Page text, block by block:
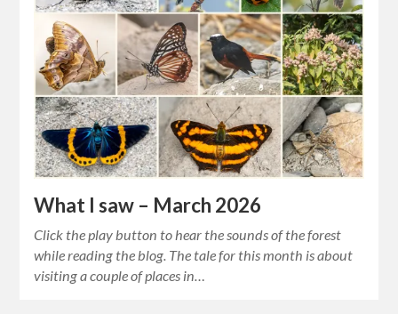
What I saw – March 2026
Click the play button to hear the sounds of the forest
while reading the blog. The tale for this month is about
visiting a couple of places in…